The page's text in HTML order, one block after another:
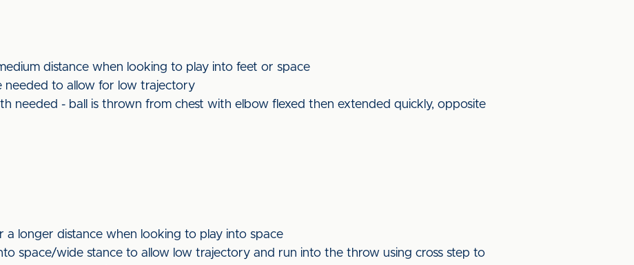
distance when looking to play into feet or space
needed to allow for low trajectory
needed - ball is thrown from chest with elbow flexed then extended quickly, opposite
a longer distance when looking to play into space
space/wide stance to allow low trajectory and run into the throw using cross step to